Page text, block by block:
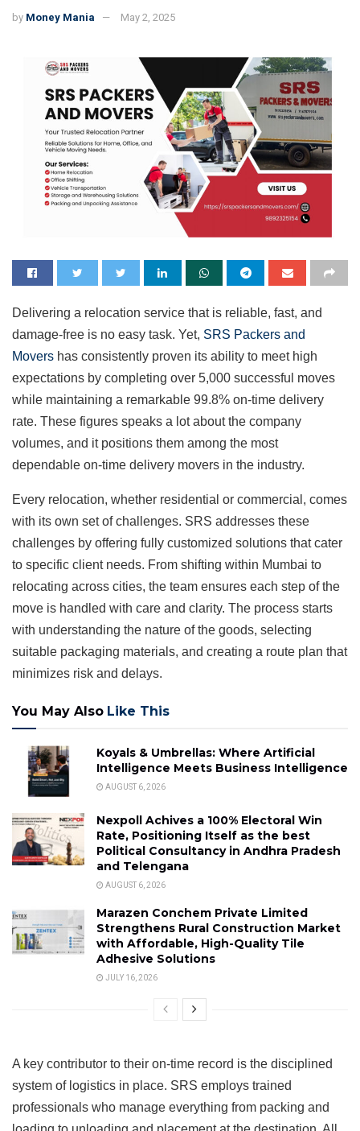
by Money Mania May 2, 2025
Delivering a relocation service that is reliable, fast, and
damage-free is no easy task. Yet, SRS Packers and
Movers has consistently proven its ability to meet high
expectations by completing over 5,000 successful moves
while maintaining a remarkable 99.8% on-time delivery
rate. These figures speaks a lot about the company
volumes, and it positions them among the most
dependable on-time delivery movers in the industry.
Every relocation, whether residential or commercial, comes
with its own set of challenges. SRS addresses these
challenges by offering fully customized solutions that cater
to specific client needs. From shifting within Mumbai to
relocating across cities, the team ensures each step of the
move is handled with care and clarity. The process starts
with understanding the nature of the goods, selecting
suitable packaging materials, and creating a route plan that
minimizes risk and delays.
You May Also Like This
Koyals & Umbrellas: Where Artificial
Intelligence Meets Business Intelligence
AUGUST 6, 2026
Nexpoll Achives a 100% Electoral Win
Rate, Positioning Itself as the best
Political Consultancy in Andhra Pradesh
and Telengana
AUGUST 6, 2026
Marazen Conchem Private Limited
Strengthens Rural Construction Market
with Affordable, High-Quality Tile
Adhesive Solutions
JULY 16, 2026
A key contributor to their on-time record is the disciplined
system of logistics in place. SRS employs trained
professionals who manage everything from packing and